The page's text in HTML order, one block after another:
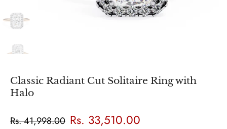
Classic Radiant Cut Solitaire Ring with
Halo
Rs. 41,998.00 Rs. 33,510.00